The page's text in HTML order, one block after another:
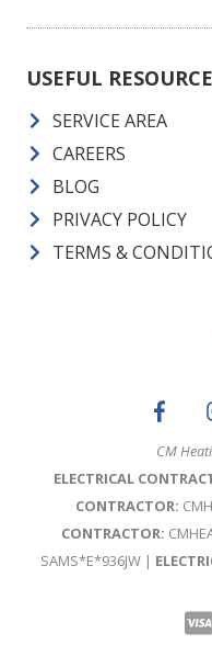
USEFUL
SERVICE AREA
CAREERS
BLOG
PRIVACY POLICY
TERMS &
CM
ELECTRICAL
CONTRACTOR:
CONTRACTOR:
SAMS*E*936JW |